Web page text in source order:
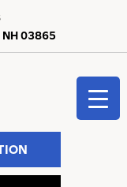
NH 03865